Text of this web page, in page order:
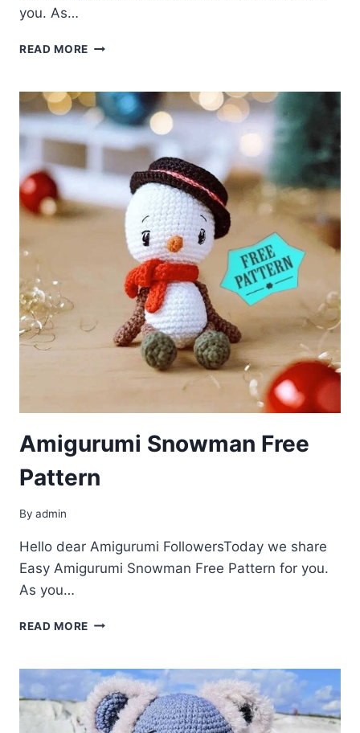
you. As…
READ MORE AMIGURUMI
FREE
PATTERN
Amigurumi Snowman Free
Pattern
By admin
Hello dear Amigurumi FollowersToday we share
Easy Amigurumi Snowman Free Pattern for you.
As you…
READ MORE AMIGURUMI
PATTERN